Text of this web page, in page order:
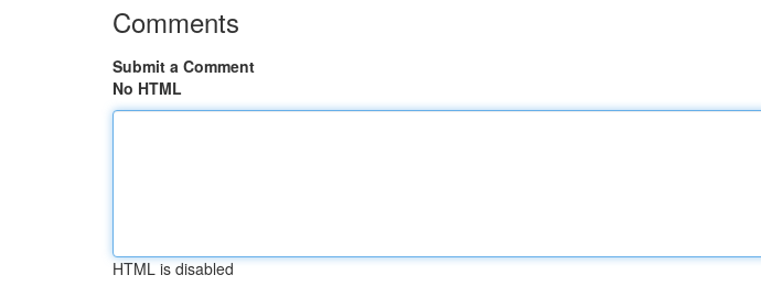
Comments
Submit a Comment
No HTML
HTML is disabled